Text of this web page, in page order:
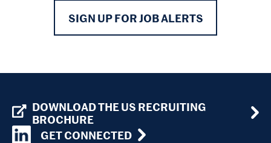
SIGN UP FOR JOB ALERTS
DOWNLOAD THE US RECRUITING
BROCHURE
GET CONNECTED